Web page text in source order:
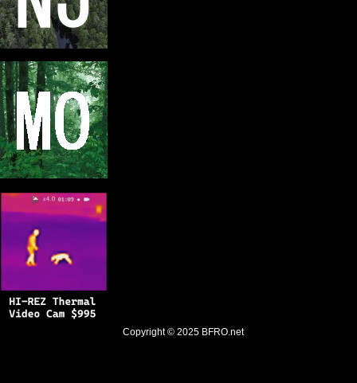
Copyright © 2025 BFRO.net